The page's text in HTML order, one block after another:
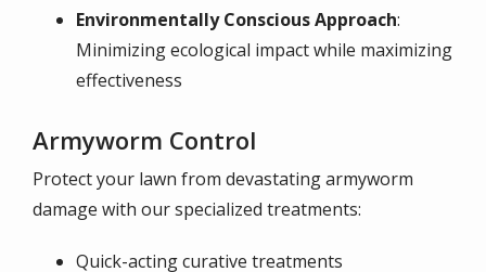
Environmentally Conscious Approach:
Minimizing ecological impact while maximizing
effectiveness
Armyworm Control
Protect your lawn from devastating armyworm
damage with our specialized treatments:
Quick-acting curative treatments